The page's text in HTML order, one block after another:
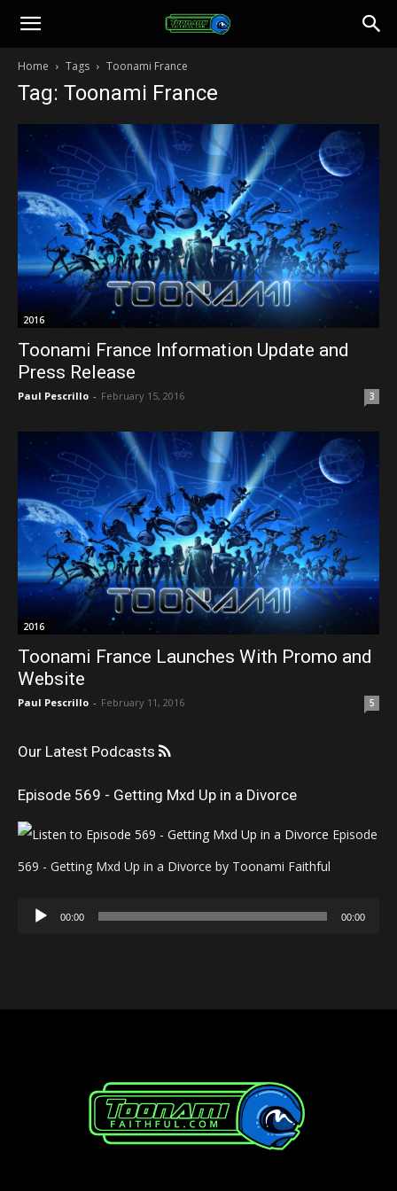
Toonami
Faithful
Home Tags Toonami France
Tag: Toonami France
2016
Toonami France Information Update and
Press Release
Paul Pescrillo - February 15, 2016 3
2016
Toonami France Launches With Promo and
Website
Paul Pescrillo - February 11, 2016 5
Our Latest Podcasts
Episode 569 - Getting Mxd Up in a Divorce
Episode
569 - Getting Mxd Up in a Divorce by Toonami Faithful
Audio
00:00 00:00